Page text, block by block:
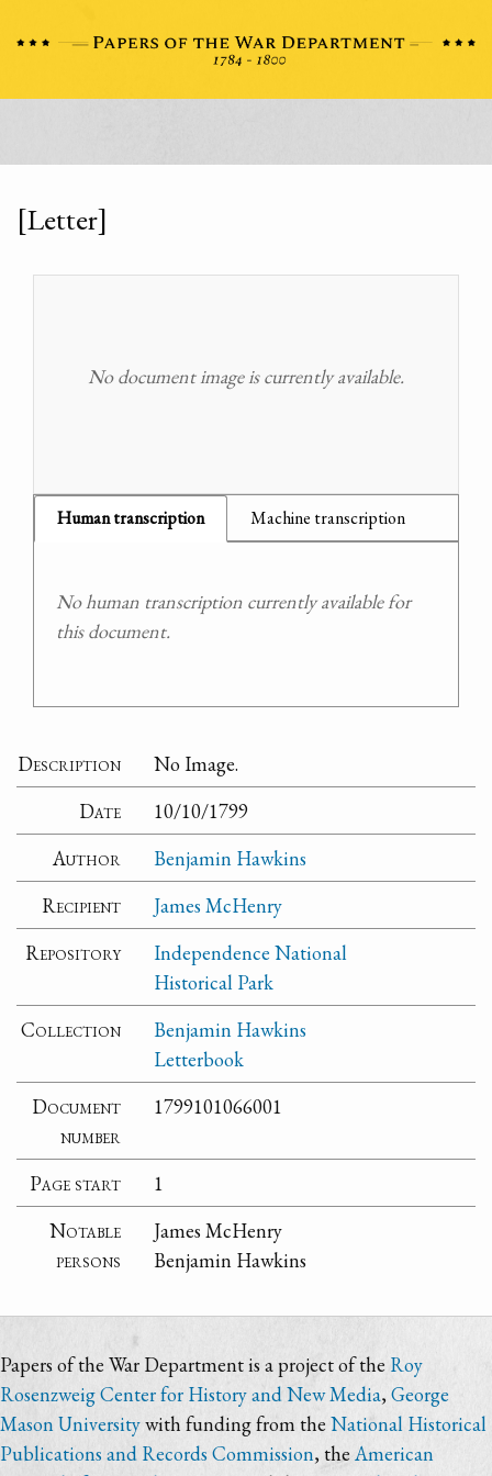
[Letter]
No document image is currently available.
Human transcription Machine transcription
No human transcription currently available for
this document.
Description
No Image.
Date
10/10/1799
Author
Benjamin Hawkins
Recipient
James McHenry
Repository
Independence National
Historical Park
Collection
Benjamin Hawkins
Letterbook
Document
number
1799101066001
Page start
1
Notable
persons
James McHenry
Benjamin Hawkins
Papers of the War Department is a project of the Roy
Rosenzweig Center for History and New Media,George
Mason Universitywith funding from the National Historical
Publications and Records Commission, the American